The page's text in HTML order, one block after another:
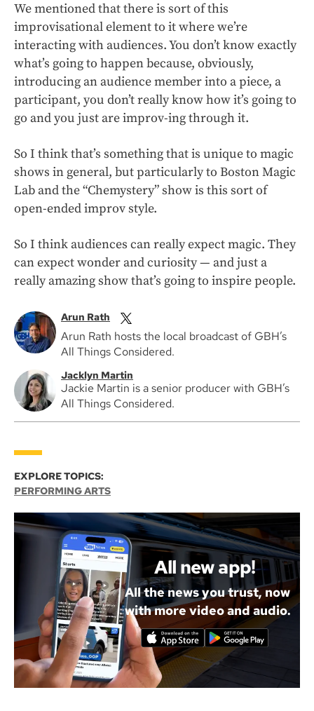
We mentioned that there is sort of this
improvisational element to it where we’re
interacting with audiences. You don’t know exactly
what’s going to happen because, obviously,
introducing an audience member into a piece, a
participant, you don’t really know how it’s going to
go and you just are improv-ing through it.
So I think that’s something that is unique to magic
shows in general, but particularly to Boston Magic
Lab and the “Chemystery” show is this sort of
open-ended improv style.
So I think audiences can really expect magic. They
can expect wonder and curiosity — and just a
really amazing show that’s going to inspire people.
Arun Rath
Arun Rath hosts the local broadcast of GBH’s
All Things Considered.
Jacklyn Martin
Jackie Martin is a senior producer with GBH’s
All Things Considered.
EXPLORE TOPICS:
PERFORMING ARTS
All new app!
All the news you trust, now
with more video and audio.